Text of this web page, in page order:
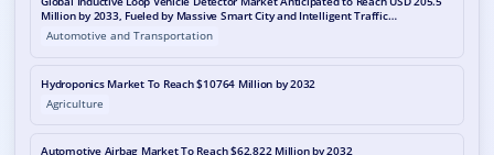
Million by 2033, Fueled by Massive Smart City and Intelligent Traffic
Infrastructure Deployment
Automotive and Transportation
Hydroponics Market To Reach $10764 Million by 2032
Agriculture
Automotive Airbag Market To Reach $62,822 Million by 2032